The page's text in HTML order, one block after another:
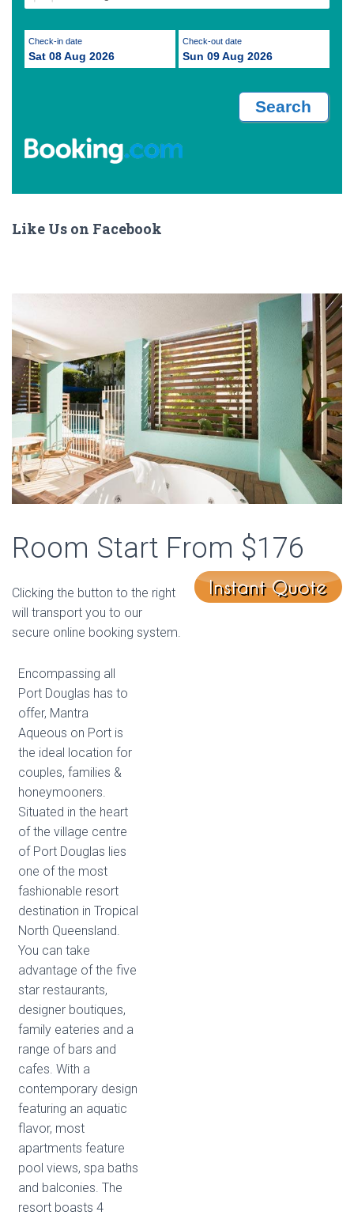
Check-in date
Sat 08 Aug 2026
Check-out date
Sun 09 Aug 2026
Like Us on Facebook
Room Start From $176
Clicking the button to the right
will transport you to our
secure online booking system.
Encompassing all
Port Douglas has to
offer, Mantra
Aqueous on Port is
the ideal location for
couples, families &
honeymooners.
Situated in the heart
of the village centre
of Port Douglas lies
one of the most
fashionable resort
destination in Tropical
North Queensland.
You can take
advantage of the five
star restaurants,
designer boutiques,
family eateries and a
range of bars and
cafes. With a
contemporary design
featuring an aquatic
flavor, most
apartments feature
pool views, spa baths
and balconies. The
resort boasts 4